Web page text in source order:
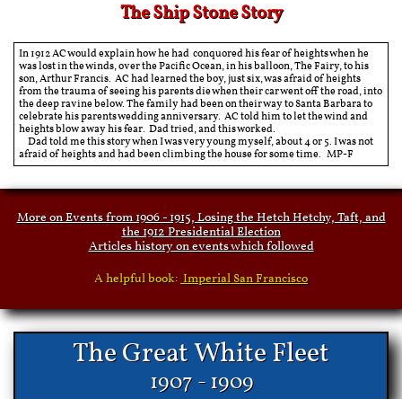
The Ship Stone Story
In 1912 AC would explain how he had conquored his fear of heights when he
was lost in the winds, over the Pacific Ocean, in his balloon, The Fairy, to his
son, Arthur Francis. AC had learned the boy, just six, was afraid of heights
from the trauma of seeing his parents die when their car went off the road, into
the deep ravine below. The family had been on their way to Santa Barbara to
celebrate his parents wedding anniversary. AC told him to let the wind and
heights blow away his fear. Dad tried, and this worked.
Dad told me this story when I was very young myself, about 4 or 5. I was not
afraid of heights and had been climbing the house for some time. MP-F
More on Events from 1906 - 1915, Losing the Hetch Hetchy, Taft, and
the 1912 Presidential Election
Articles history on events which followed
A helpful book:Imperial San Francisco
​​The Great White Fleet
1907 - 1909